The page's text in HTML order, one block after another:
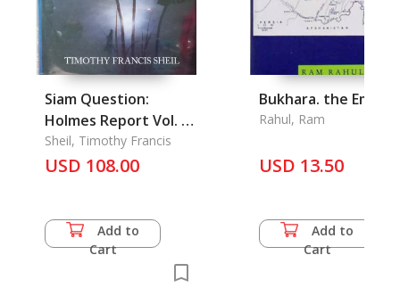
Siam Question:
Holmes Report Vol. 1,
The
Sheil, Timothy Francis
USD 108.00
Add to
Cart
Bukhara. the
Rahul, Ram
USD 13.50
Add to
Cart